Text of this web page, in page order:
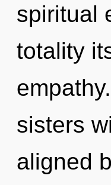
spiritual
totality
sisters
aligned